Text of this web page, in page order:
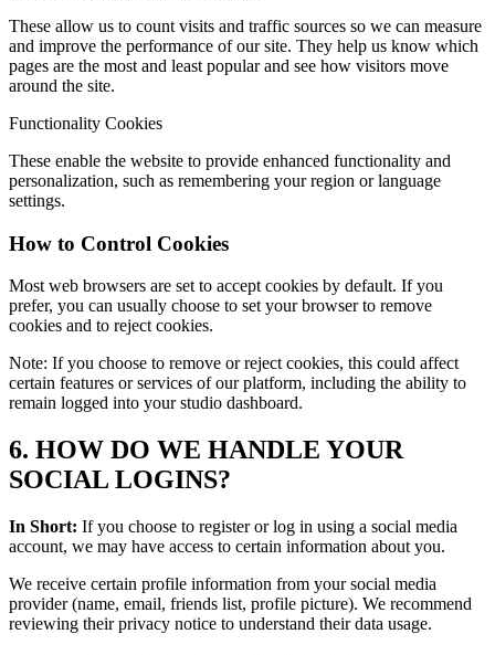
These allow us to count visits and traffic sources so we can measure
and improve the performance of our site. They help us know which
pages are the most and least popular and see how visitors move
around the site.
Functionality Cookies
These enable the website to provide enhanced functionality and
personalization, such as remembering your region or language
settings.
How to Control Cookies
Most web browsers are set to accept cookies by default. If you
prefer, you can usually choose to set your browser to remove
cookies and to reject cookies.
Note: If you choose to remove or reject cookies, this could affect
certain features or services of our platform, including the ability to
remain logged into your studio dashboard.
6. HOW DO WE HANDLE YOUR
SOCIAL LOGINS?
In Short: If you choose to register or log in using a social media
account, we may have access to certain information about you.
We receive certain profile information from your social media
provider (name, email, friends list, profile picture). We recommend
reviewing their privacy notice to understand their data usage.